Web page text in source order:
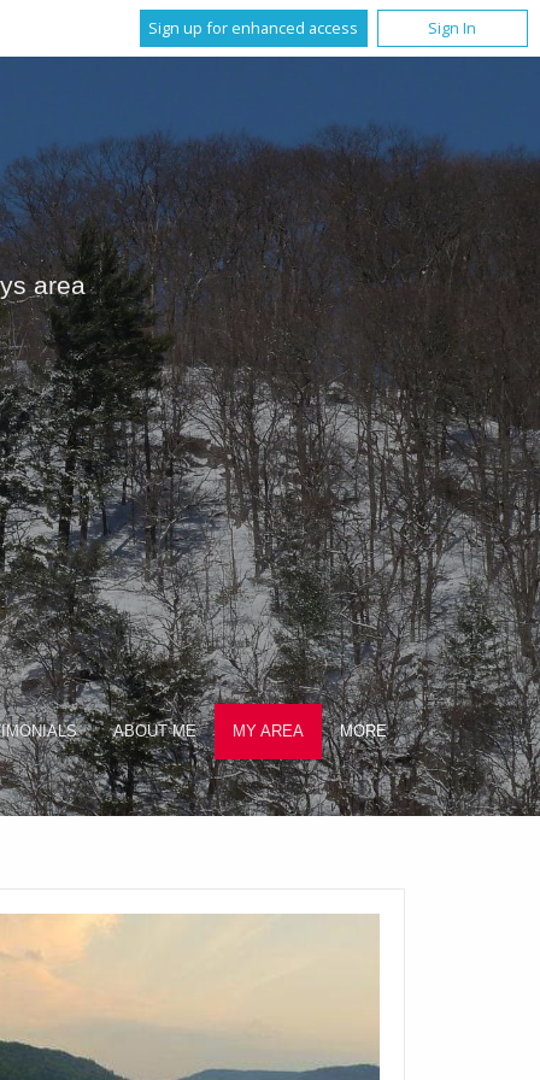
Sign up for enhanced access Sign In
area
ABOUT ME MY AREA MORE